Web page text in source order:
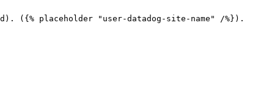
({% placeholder "user-datadog-site-name" /%}).